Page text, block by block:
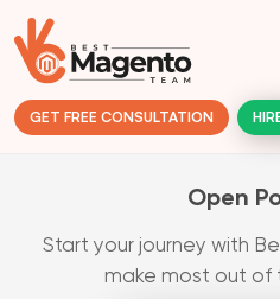
GET FREE CONSULTATION
Open
Start your journey with
make most out of